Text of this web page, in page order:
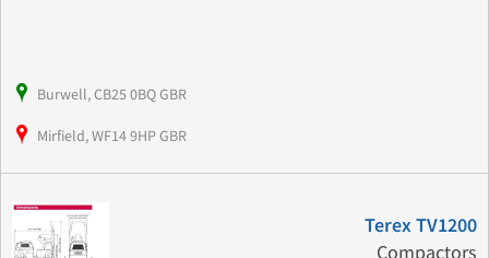
Burwell, CB25 0BQ GBR
Mirfield, WF14 9HP GBR
Terex TV1200